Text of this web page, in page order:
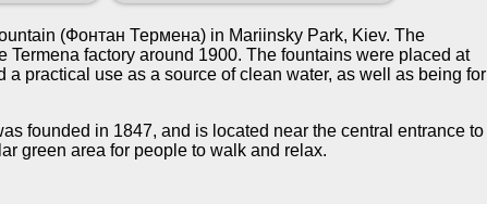
(Фонтан Термена) in Mariinsky Park, Kiev. The
Termena factory around 1900. The fountains were placed at
a practical use as a source of clean water, as well as being for
founded in 1847, and is located near the central entrance to
green area for people to walk and relax.